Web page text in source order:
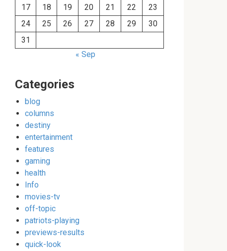
17
18 19 20 21 22
23
24
25 26 27 28 29
30
31
« Sep
Categories
blog
columns
destiny
entertainment
features
gaming
health
Info
movies-tv
off-topic
patriots-playing
previews-results
quick-look